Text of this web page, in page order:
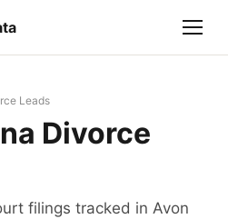
Leads
Divorce
filings tracked in Avon